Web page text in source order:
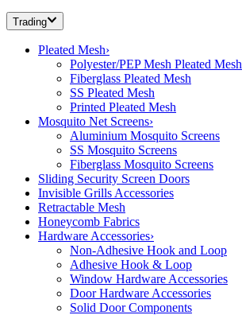
Trading
Pleated Mesh›
Polyester/PEP Mesh Pleated Mesh
Fiberglass Pleated Mesh
SS Pleated Mesh
Printed Pleated Mesh
Mosquito Net Screens›
Aluminium Mosquito Screens
SS Mosquito Screens
Fiberglass Mosquito Screens
Sliding Security Screen Doors
Invisible Grills Accessories
Retractable Mesh
Honeycomb Fabrics
Hardware Accessories›
Non-Adhesive Hook and Loop
Adhesive Hook & Loop
Window Hardware Accessories
Door Hardware Accessories
Solid Door Components